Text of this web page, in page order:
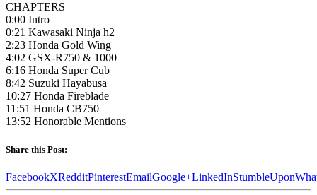
CHAPTERS
0:00 Intro
0:21 Kawasaki Ninja h2
2:23 Honda Gold Wing
4:02 GSX-R750 & 1000
6:16 Honda Super Cub
8:42 Suzuki Hayabusa
10:27 Honda Fireblade
11:51 Honda CB750
13:52 Honorable Mentions
Share this Post:
FacebookXRedditPinterestEmailGoogle+LinkedInStumbleUpon